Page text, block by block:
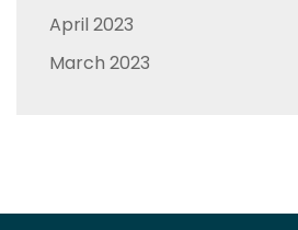
April 2023
March 2023